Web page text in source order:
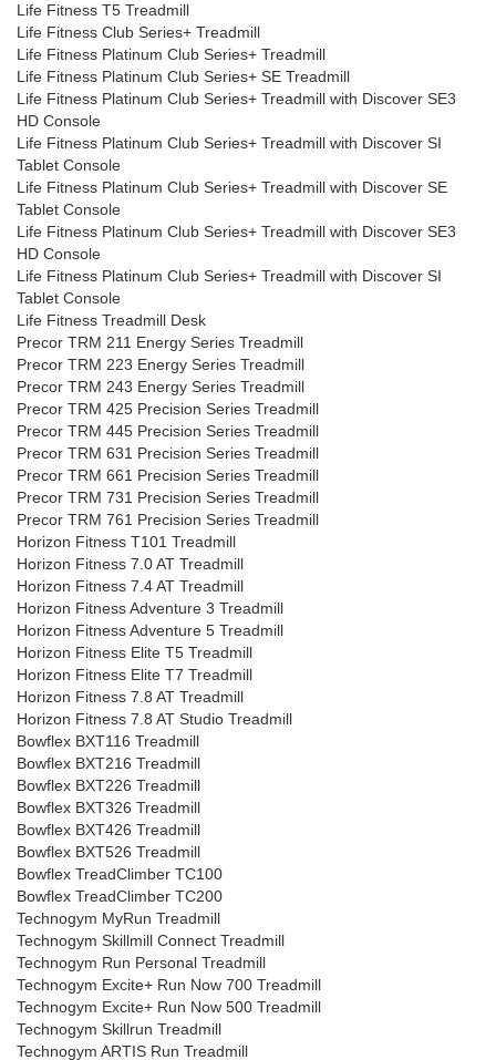
Life Fitness T5 Treadmill
Life Fitness Club Series+ Treadmill
Life Fitness Platinum Club Series+ Treadmill
Life Fitness Platinum Club Series+ SE Treadmill
Life Fitness Platinum Club Series+ Treadmill with Discover SE3
HD Console
Life Fitness Platinum Club Series+ Treadmill with Discover SI
Tablet Console
Life Fitness Platinum Club Series+ Treadmill with Discover SE
Tablet Console
Life Fitness Platinum Club Series+ Treadmill with Discover SE3
HD Console
Life Fitness Platinum Club Series+ Treadmill with Discover SI
Tablet Console
Life Fitness Treadmill Desk
Precor TRM 211 Energy Series Treadmill
Precor TRM 223 Energy Series Treadmill
Precor TRM 243 Energy Series Treadmill
Precor TRM 425 Precision Series Treadmill
Precor TRM 445 Precision Series Treadmill
Precor TRM 631 Precision Series Treadmill
Precor TRM 661 Precision Series Treadmill
Precor TRM 731 Precision Series Treadmill
Precor TRM 761 Precision Series Treadmill
Horizon Fitness T101 Treadmill
Horizon Fitness 7.0 AT Treadmill
Horizon Fitness 7.4 AT Treadmill
Horizon Fitness Adventure 3 Treadmill
Horizon Fitness Adventure 5 Treadmill
Horizon Fitness Elite T5 Treadmill
Horizon Fitness Elite T7 Treadmill
Horizon Fitness 7.8 AT Treadmill
Horizon Fitness 7.8 AT Studio Treadmill
Bowflex BXT116 Treadmill
Bowflex BXT216 Treadmill
Bowflex BXT226 Treadmill
Bowflex BXT326 Treadmill
Bowflex BXT426 Treadmill
Bowflex BXT526 Treadmill
Bowflex TreadClimber TC100
Bowflex TreadClimber TC200
Technogym MyRun Treadmill
Technogym Skillmill Connect Treadmill
Technogym Run Personal Treadmill
Technogym Excite+ Run Now 700 Treadmill
Technogym Excite+ Run Now 500 Treadmill
Technogym Skillrun Treadmill
Technogym ARTIS Run Treadmill